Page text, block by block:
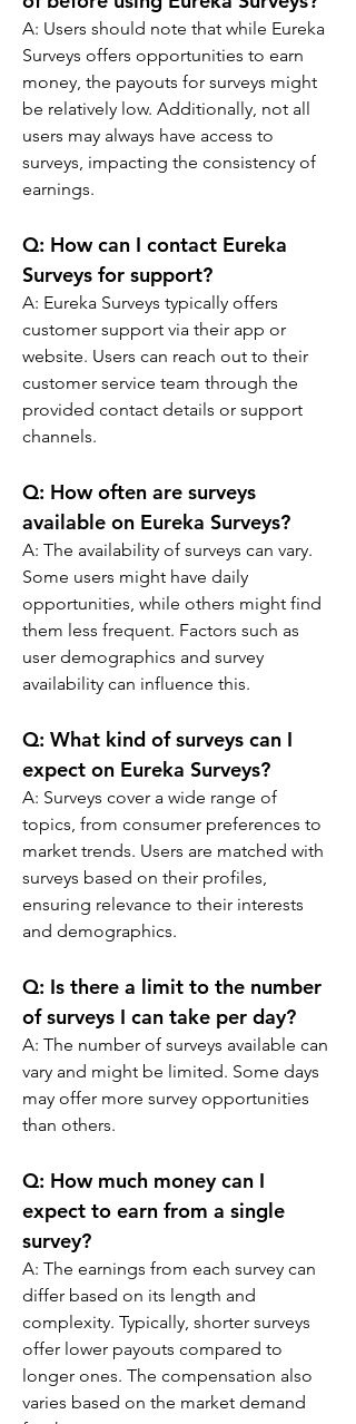
A: Users should note that while Eureka
Surveys offers opportunities to earn
money, the payouts for surveys might
be relatively low. Additionally, not all
users may always have access to
surveys, impacting the consistency of
earnings.
Q: How can I contact Eureka
Surveys for support?
A: Eureka Surveys typically offers
customer support via their app or
website. Users can reach out to their
customer service team through the
provided contact details or support
channels.
Q: How often are surveys
available on Eureka Surveys?
A: The availability of surveys can vary.
Some users might have daily
opportunities, while others might find
them less frequent. Factors such as
user demographics and survey
availability can influence this.
Q: What kind of surveys can I
expect on Eureka Surveys?
A: Surveys cover a wide range of
topics, from consumer preferences to
market trends. Users are matched with
surveys based on their profiles,
ensuring relevance to their interests
and demographics.
Q: Is there a limit to the number
of surveys I can take per day?
A: The number of surveys available can
vary and might be limited. Some days
may offer more survey opportunities
than others.
Q: How much money can I
expect to earn from a single
survey?
A: The earnings from each survey can
differ based on its length and
complexity. Typically, shorter surveys
offer lower payouts compared to
longer ones. The compensation also
varies based on the market demand